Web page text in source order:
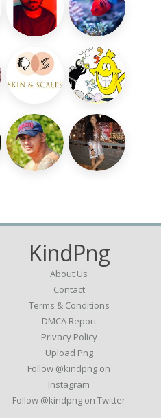
KindPng
About Us
Contact
Terms & Conditions
DMCA Report
Privacy Policy
Upload Png
Follow @kindpng on
Instagram
Follow @kindpng on Twitter